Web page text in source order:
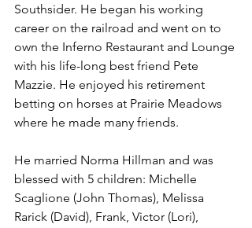
Southsider. He began his working
career on the railroad and went on to
own the Inferno Restaurant and Lounge
with his life-long best friend Pete
Mazzie. He enjoyed his retirement
betting on horses at Prairie Meadows
where he made many friends.
He married Norma Hillman and was
blessed with 5 children: Michelle
Scaglione (John Thomas), Melissa
Rarick (David), Frank, Victor (Lori),